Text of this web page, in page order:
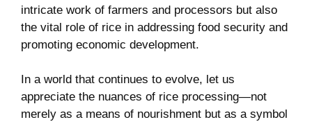
intricate work of farmers and processors but also
the vital role of rice in addressing food security and
promoting economic development.
In a world that continues to evolve, let us
appreciate the nuances of rice processing—not
merely as a means of nourishment but as a symbol